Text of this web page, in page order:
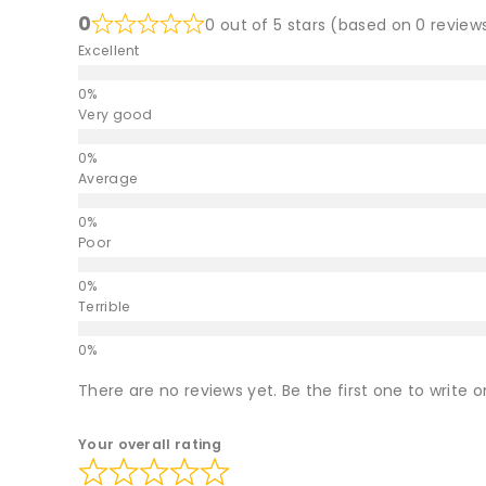
0 0 out of 5 stars (based on 0
Excellent
Very good
Average
Poor
Terrible
There are no reviews yet. Be the first one to write
Your overall rating